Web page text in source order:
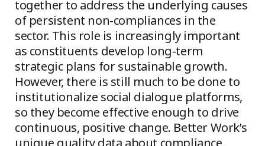
together to address the underlying causes
of persistent non-compliances in the
sector. This role is increasingly important
as constituents develop long-term
strategic plans for sustainable growth.
However, there is still much to be done to
institutionalize social dialogue platforms,
so they become effective enough to drive
continuous, positive change. Better Work’s
unique quality data about compliance,